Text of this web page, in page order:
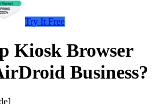
Try It Free
Kiosk Browser
Business?
]